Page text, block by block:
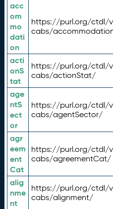
acc
om
mo
dati
on
https://purl.org/ctdl/
cabs/
acti
onS
tat
https://purl.org/ctdl/
cabs/actionStat/
age
ntS
ect
or
https://purl.org/ctdl/
cabs/agentSector/
agr
eem
ent
Cat
https://purl.org/ctdl/
cabs/agreementCat/
alig
nme
nt
https://purl.org/ctdl/
cabs/alignment/